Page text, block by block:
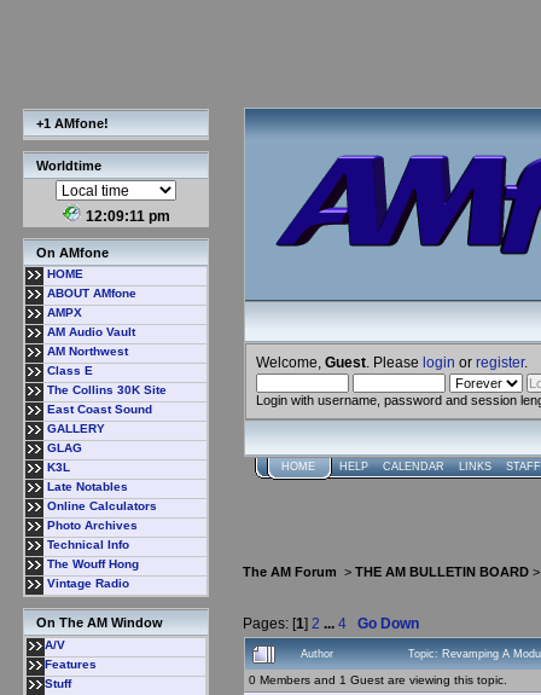
+1 AMfone!
Worldtime
12:09:12 pm
On AMfone
HOME
ABOUT AMfone
AMPX
AM Audio Vault
AM Northwest
Class E
The Collins 30K Site
East Coast Sound
GALLERY
GLAG
K3L
Late Notables
Online Calculators
Photo Archives
Technical Info
The Wouff Hong
Vintage Radio
On The AM Window
A/V
Features
Stuff
Welcome, Guest . Please login or register.
Login with username, password and session
HOME HELP CALENDAR LINKS
The AM Forum > THE AM BULLETIN BOARD
Pages: [1] 2 ... 4 Go Down
Author Topic: Revamping A
0 Members and 1 Guest are viewing this topic.